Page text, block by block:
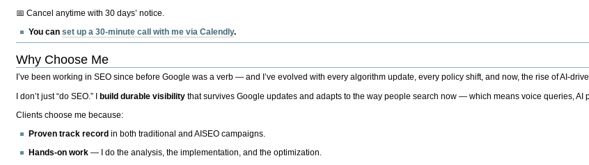
📅 Cancel anytime with 30 days’ notice.
You canset up a 30-minute call with me via Calendly.
Why Choose Me
I’ve been working in SEO since before Google was a verb — and I’ve evolved with every algorithm update, every policy shift, and now, the rise of AI-
I don’t just “do SEO.” Ibuild durable visibility that survives Google updates and adapts to the way people search now — which means voice queries, AI
Clients choose me because:
Proven track record in both traditional and AISEO campaigns.
Hands-on work — I do the analysis, the implementation, and the optimization.